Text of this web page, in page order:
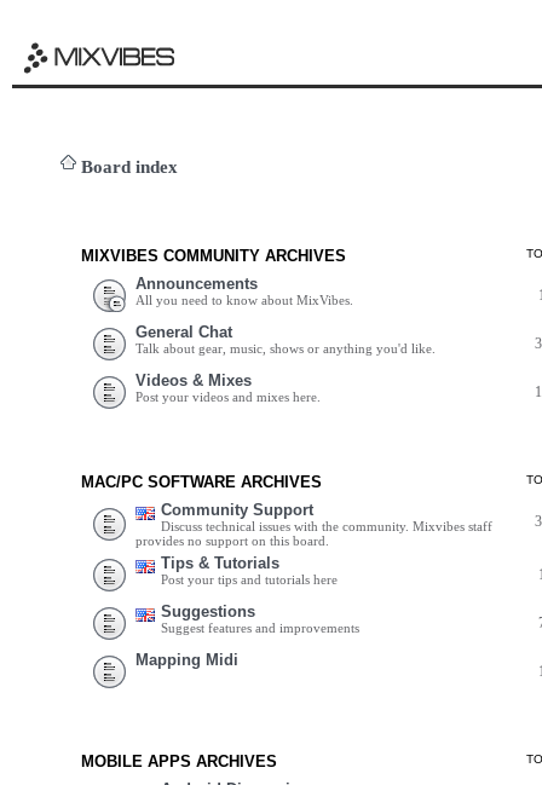
Board index
MIXVIBES COMMUNITY ARCHIVES
Announcements
All you need to know about MixVibes.
General Chat
Talk about gear, music, shows or anything you'd like.
Videos & Mixes
Post your videos and mixes here.
MAC/PC SOFTWARE ARCHIVES
Community Support
Discuss technical issues with the community. Mixvibes staff
provides no support on this board.
Tips & Tutorials
Post your tips and tutorials here
Suggestions
Suggest features and improvements
Mapping Midi
MOBILE APPS ARCHIVES